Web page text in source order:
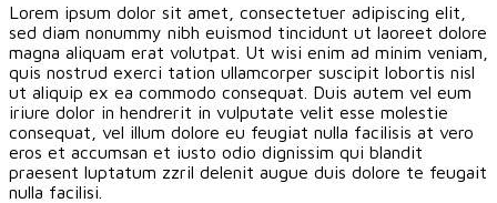
Lorem ipsum dolor sit amet, consectetuer adipiscing elit,
sed diam nonummy nibh euismod tincidunt ut laoreet dolore
magna aliquam erat volutpat. Ut wisi enim ad minim veniam,
quis nostrud exerci tation ullamcorper suscipit lobortis nisl
ut aliquip ex ea commodo consequat. Duis autem vel eum
iriure dolor in hendrerit in vulputate velit esse molestie
consequat, vel illum dolore eu feugiat nulla facilisis at vero
eros et accumsan et iusto odio dignissim qui blandit
praesent luptatum zzril delenit augue duis dolore te feugait
nulla facilisi.